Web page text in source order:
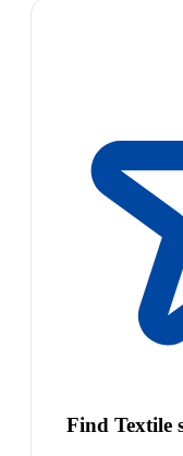
Find Textile